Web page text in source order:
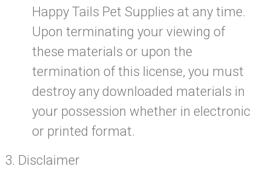
Happy Tails Pet Supplies at any time.
Upon terminating your viewing of
these materials or upon the
termination of this license, you must
destroy any downloaded materials in
your possession whether in electronic
or printed format.
Disclaimer